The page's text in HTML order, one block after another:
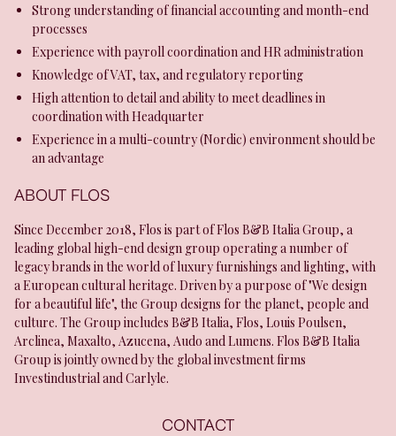
Strong understanding of financial accounting and month-end
processes
Experience with payroll coordination and HR administration
Knowledge of VAT, tax, and regulatory reporting
High attention to detail and ability to meet deadlines in
coordination with Headquarter
Experience in a multi-country (Nordic) environment should be
an advantage
ABOUT FLOS
Since December 2018, Flos is part of Flos B&B Italia Group, a
leading global high-end design group operating a number of
legacy brands in the world of luxury furnishings and lighting, with
a European cultural heritage. Driven by a purpose of "We design
for a beautiful life", the Group designs for the planet, people and
culture. The Group includes B&B Italia, Flos, Louis Poulsen,
Arclinea, Maxalto, Azucena, Audo and Lumens. Flos B&B Italia
Group is jointly owned by the global investment firms
Investindustrial and Carlyle.
CONTACT